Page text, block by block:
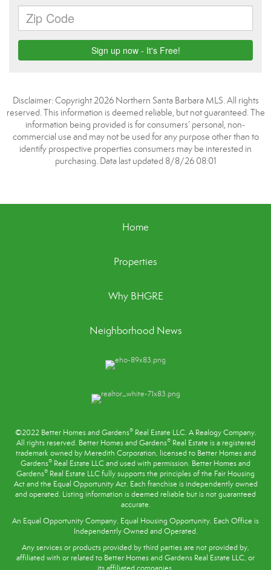
Disclaimer: Copyright 2026 Northern Santa Barbara MLS. All rights
reserved. This information is deemed reliable, but not guaranteed. The
information being provided is for consumers’ personal, non-
commercial use and may not be used for any purpose other than to
identify prospective properties consumers may be interested in
purchasing. Data last updated 8/8/26 08:01
Home
Properties
Why BHGRE
Neighborhood News
©2022 Better Homes and Gardens®Real Estate LLC. A Realogy Company.
All rights reserved. Better Homes and Gardens®Real Estate is a registered
trademark owned by Meredith Corporation, licensed to Better Homes and
Gardens® Real Estate LLC and used with permission. Better Homes and
Gardens® Real Estate LLC fully supports the principles of the Fair Housing
Actand the Equal Opportunity Act. Each franchise is independently owned
and operated. Listing information is deemed reliable but is not guaranteed
accurate.
An Equal Opportunity Company. Equal Housing Opportunity. Each Office is
Independently Owned and Operated.
Any services or products provided by third parties are not provided by,
affiliated with or related to Better Homes and Gardens Real Estate LLC, or